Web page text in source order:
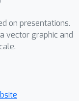
1)
data; 2)
3)
or
on presentations.
vector graphic and